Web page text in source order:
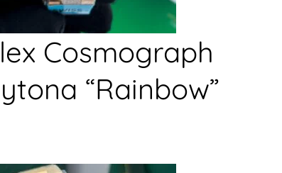
Cosmograph
“Rainbow”